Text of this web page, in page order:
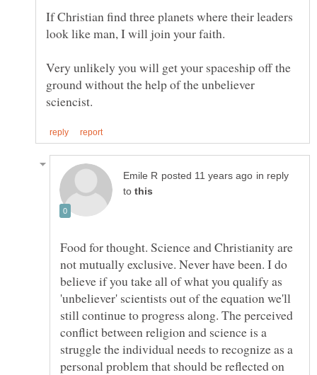
If Christian find three planets where their leaders
Very unlikely you will get your spaceship off the
ground without the help of the unbeliever
in reply
to
Food for thought. Science and Christianity are
not mutually exclusive. Never have been. I do
believe if you take all of what you qualify as
'unbeliever' scientists out of the equation we'll
still continue to progress along. The perceived
conflict between religion and science is a
struggle the individual needs to recognize as a
personal problem that should be reflected on